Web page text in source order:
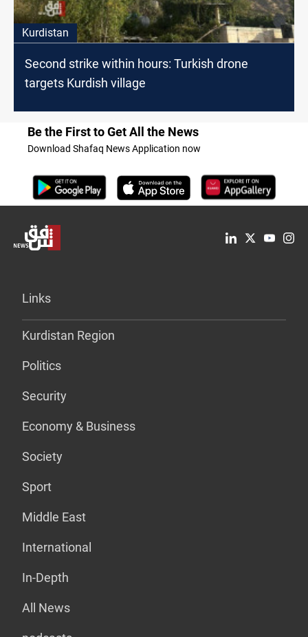
Kurdistan
Second strike within hours: Turkish drone
targets Kurdish village
Be the First to Get All the News
Download Shafaq News Application now
Links
Kurdistan Region
Politics
Security
Economy & Business
Society
Sport
Middle East
International
In-Depth
All News